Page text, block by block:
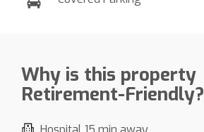
Why is this property
Retirement-Friendly?